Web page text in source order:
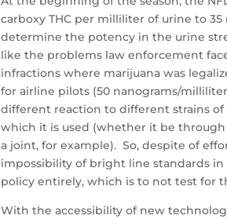
carboxy THC per milliliter of urine to
determine the potency in the urine
like the problems law enforcement
infractions where marijuana was
for airline pilots (50 nanograms/
different reaction to different strains
which it is used (whether it be
a joint, for example). So, despite of
impossibility of bright line standards
policy entirely, which is to not test for
With the accessibility of new